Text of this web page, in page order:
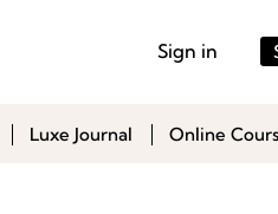
Sign in
Luxe Journal Online